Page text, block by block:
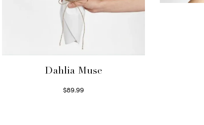
Dahlia Muse
$89.99